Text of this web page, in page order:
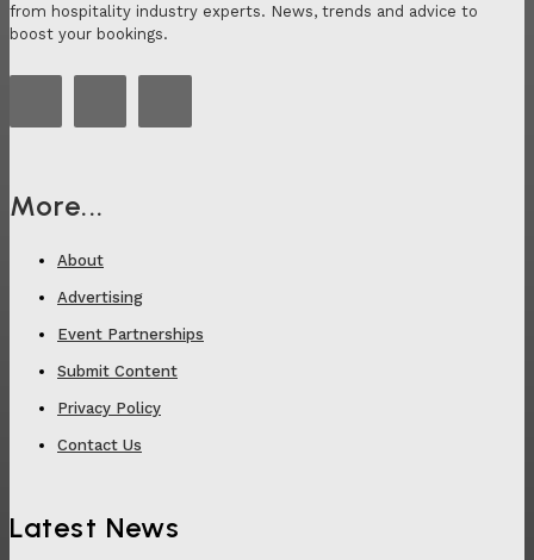
from hospitality industry experts. News, trends and advice to
boost your bookings.
More...
About
Advertising
Event Partnerships
Submit Content
Privacy Policy
Contact Us
Latest News